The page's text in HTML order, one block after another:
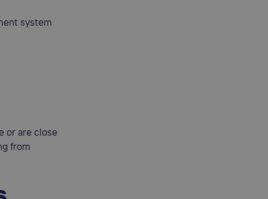
system
or are close
from